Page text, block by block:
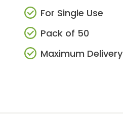
For Single Use
Pack of 50
Maximum Delivery